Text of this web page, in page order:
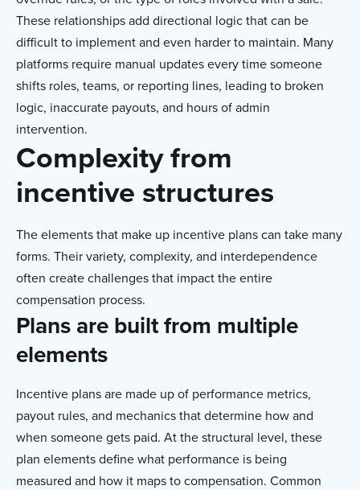
These relationships add directional logic that can be
difficult to implement and even harder to maintain. Many
platforms require manual updates every time someone
shifts roles, teams, or reporting lines, leading to broken
logic, inaccurate payouts, and hours of admin
intervention.
Complexity from
incentive structures
The elements that make up incentive plans can take many
forms. Their variety, complexity, and interdependence
often create challenges that impact the entire
compensation process.
Plans are built from multiple
elements
Incentive plans are made up of performance metrics,
payout rules, and mechanics that determine how and
when someone gets paid. At the structural level, these
plan elements define what performance is being
measured and how it maps to compensation. Common